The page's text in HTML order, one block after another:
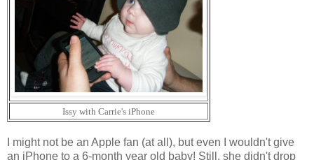
Issy with Carrie's iPhone
I might not be an Apple fan (at all), but even I wouldn't give
an iPhone to a 6-month year old baby! Still, she didn't drop